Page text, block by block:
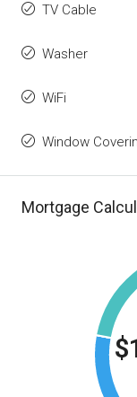
TV Cable
Washer
WiFi
Window
Mortgage